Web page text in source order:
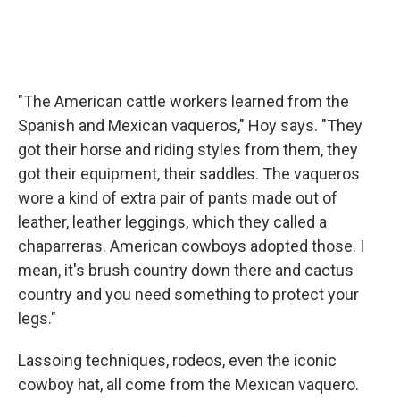
"The American cattle workers learned from the
Spanish and Mexican vaqueros," Hoy says. "They
got their horse and riding styles from them, they
got their equipment, their saddles. The vaqueros
wore a kind of extra pair of pants made out of
leather, leather leggings, which they called a
chaparreras. American cowboys adopted those. I
mean, it's brush country down there and cactus
country and you need something to protect your
legs."
Lassoing techniques, rodeos, even the iconic
cowboy hat, all come from the Mexican vaquero.